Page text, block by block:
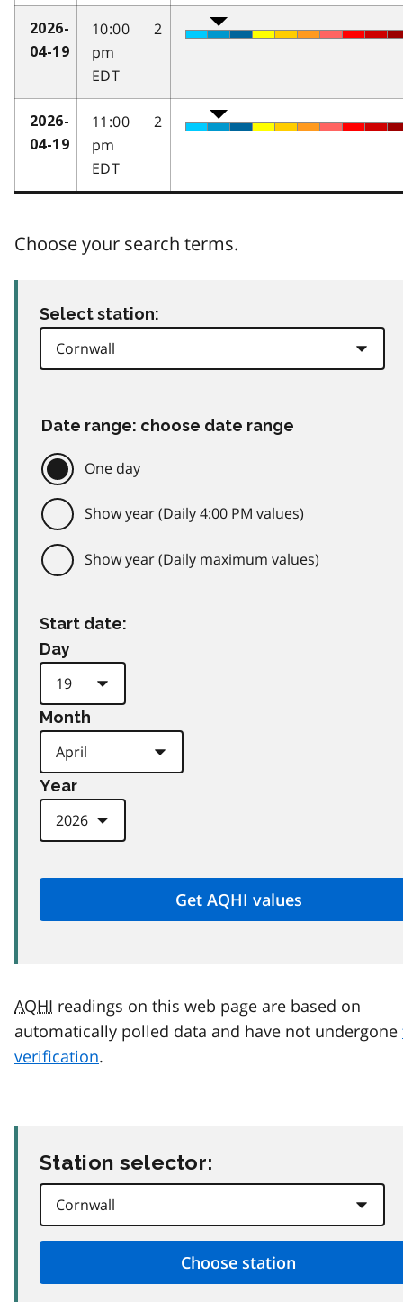
2026-
04-19
10:00
pm
EDT
2
2026-
04-19
11:00
pm
EDT
2
Choose your search terms.
Select station:
Date range: choose date range
One day
Show year (Daily 4:00 PM values)
Show year (Daily maximum values)
Start date:
Day
Month
Year
AQHI readings on this web page are based on
automatically polled data and have not undergone
verification.
Station selector: